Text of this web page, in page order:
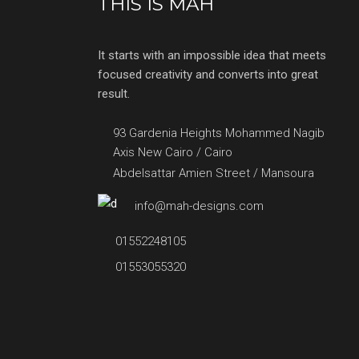
It starts with an impossible idea that meets
focused creativity and converts into great
result.
93 Gardenia Heights Mohammed Nagib
Axis New Cairo / Cairo
Abdelsattar Amien Street / Mansoura
info@mah-designs.com
01552248105
01553055320